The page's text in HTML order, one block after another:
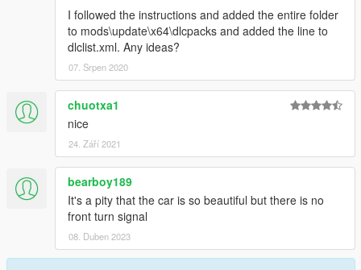
I followed the instructions and added the entire folder
to mods\update\x64\dlcpacks and added the line to
dlclist.xml. Any ideas?
07. Srpen 2020
chuotxa1
nice
24. Září 2021
bearboy189
It's a pity that the car is so beautiful but there is no
front turn signal
08. Duben 2023